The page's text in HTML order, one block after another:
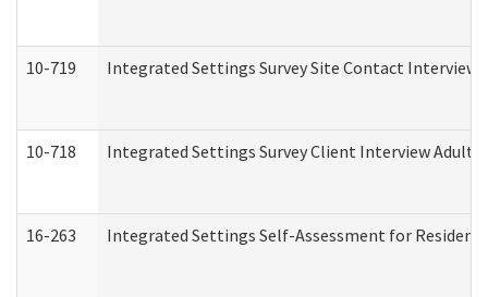
10-719 Integrated Settings Survey Site Contact Interview
10-718 Integrated Settings Survey Client Interview Adult
16-263 Integrated Settings Self-Assessment for